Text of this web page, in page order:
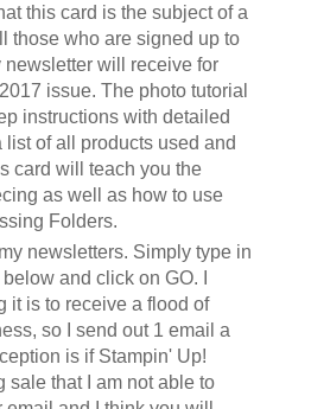
this card is the subject of a
those who are signed up to
newsletter will receive for
issue. The photo tutorial
instructions with detailed
of all products used and
card will teach you the
as well as how to use
Folders.
newsletters. Simply type in
and click on GO. I
it is to receive a flood of
so I send out 1 email a
is if Stampin' Up!
sale that I am not able to